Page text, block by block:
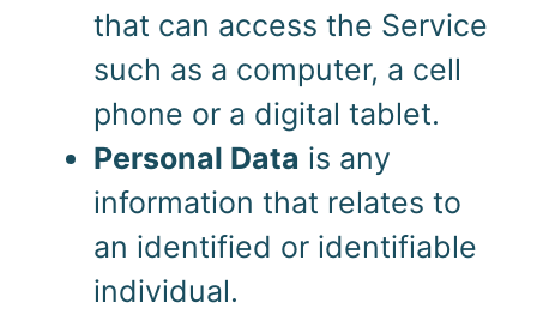
that can access the Service
such as a computer, a cell
phone or a digital tablet.
Personal Data is any
information that relates to
an identified or identifiable
individual.